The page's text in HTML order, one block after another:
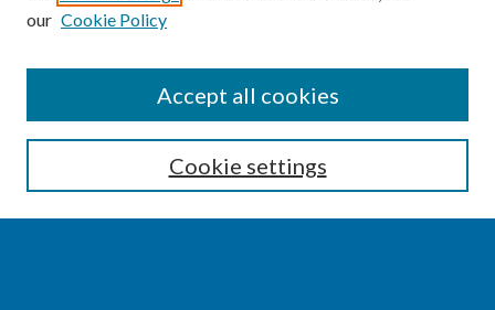
Enter search terms:
our Cookie Policy
Cookie settings
Accept all cookies